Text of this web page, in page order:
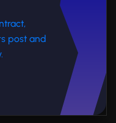
post and